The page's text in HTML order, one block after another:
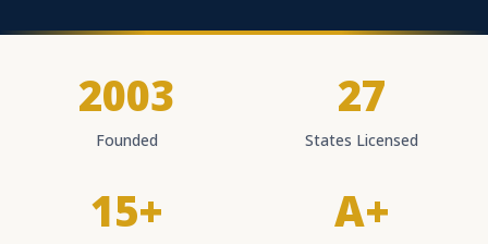
2003
Founded
27
States Licensed
15+ A+